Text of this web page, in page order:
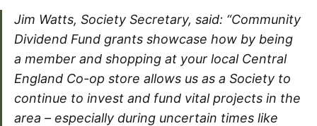
Jim Watts, Society Secretary, said: “Community
Dividend Fund grants showcase how by being
a member and shopping at your local Central
England Co-op store allows us as a Society to
continue to invest and fund vital projects in the
area – especially during uncertain times like